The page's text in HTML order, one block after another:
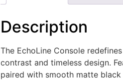
Description
The EchoLine Console
contrast and timeless design.
paired with smooth matte